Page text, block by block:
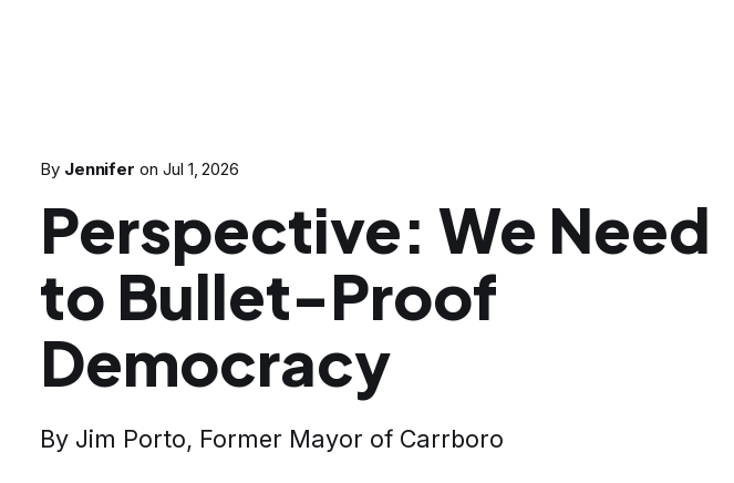
By Jennifer on Jul 1, 2026
Perspective: We Need
to Bullet-Proof
Democracy
By Jim Porto, Former Mayor of Carrboro